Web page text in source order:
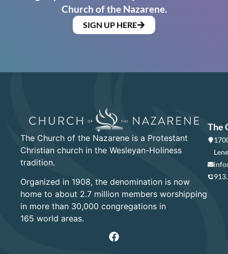
Church of the Nazarene.
SIGN UP HERE
The Church of the Nazarene is a Protestant
Christian church in the Wesleyan-Holiness
tradition.
Organized in 1908, the denomination is now
home to about 2.7 million members worshipping
in more than 30,000 congregations in
165 world areas.
The